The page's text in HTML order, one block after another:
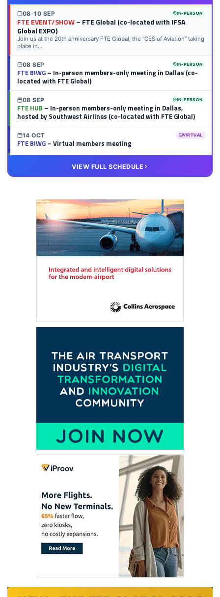
08-10 SEP IN-PERSON
FTE EVENT/SHOW– FTE Global (co-located with IFSA
Global EXPO)
Join us at the 20th anniversary FTE Global, the “CES of Aviation” taking
place in...
08 SEP IN-PERSON
FTE BIWG– In-person members-only meeting in Dallas (co-
located with FTE Global)
08 SEP IN-PERSON
FTE HUB – In-person members-only meeting in Dallas,
hosted by Southwest Airlines (co-located with FTE Global)
14 OCT VIRTUAL
FTE BIWG– Virtual members meeting
– Virtual members meeting
VIEW FULL SCHEDULE